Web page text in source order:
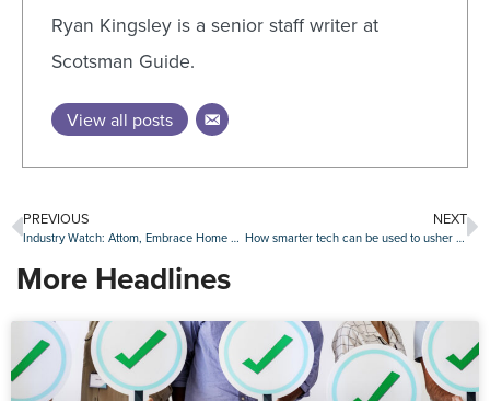
Ryan Kingsley is a senior staff writer at
Scotsman Guide.
View all posts
PREVIOUS
Industry Watch: Attom, Embrace Home Loans, OceanFirst Bank and others make moves
NEXT
How smarter tech can be used to usher in new industry standards
More Headlines